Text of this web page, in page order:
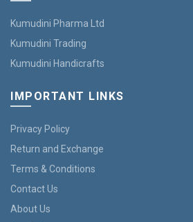
Kumudini Pharma Ltd
Kumudini Trading
Kumudini Handicrafts
IMPORTANT LINKS
Privacy Policy
Return and Exchange
Terms & Conditions
Contact Us
About Us